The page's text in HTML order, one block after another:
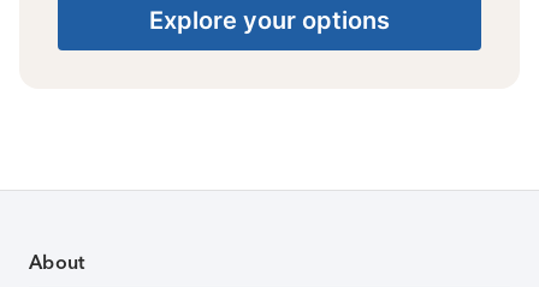
Explore your options
About